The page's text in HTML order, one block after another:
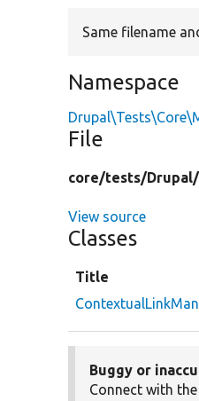
Same filename
Namespace
File
core/tests/Drupal/
View source
Classes
Title
Buggy or
Connect with the